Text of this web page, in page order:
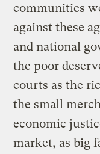
communities
against these
and national
the poor
courts as the
the small
economic
market, as big